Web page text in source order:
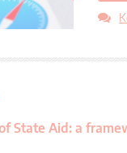
State Aid: a